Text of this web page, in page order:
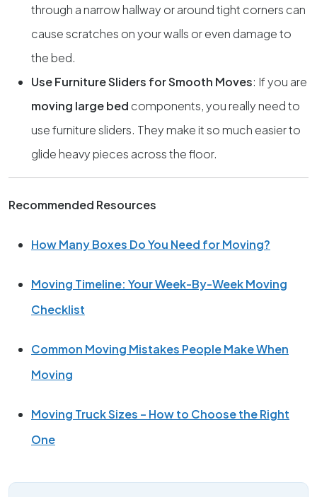
through a narrow hallway or around tight corners can
cause scratches on your walls or even damage to
the bed.
Use Furniture Sliders for Smooth Moves: If you are
moving large bed components, you really need to
use furniture sliders. They make it so much easier to
glide heavy pieces across the floor.
Recommended Resources
How Many Boxes Do You Need for Moving?
Moving Timeline: Your Week-By-Week Moving
Checklist
Common Moving Mistakes People Make When
Moving
Moving Truck Sizes – How to Choose the Right
One